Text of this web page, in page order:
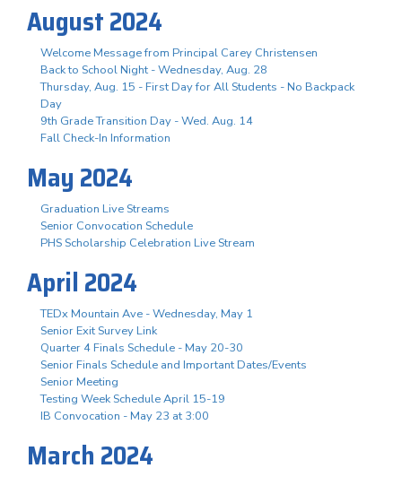
August 2024
Welcome Message from Principal Carey Christensen
Back to School Night - Wednesday, Aug. 28
Thursday, Aug. 15 - First Day for All Students - No Backpack
Day
9th Grade Transition Day - Wed. Aug. 14
Fall Check-In Information
May 2024
Graduation Live Streams
Senior Convocation Schedule
PHS Scholarship Celebration Live Stream
April 2024
TEDx Mountain Ave - Wednesday, May 1
Senior Exit Survey Link
Quarter 4 Finals Schedule - May 20-30
Senior Finals Schedule and Important Dates/Events
Senior Meeting
Testing Week Schedule April 15-19
IB Convocation - May 23 at 3:00
March 2024